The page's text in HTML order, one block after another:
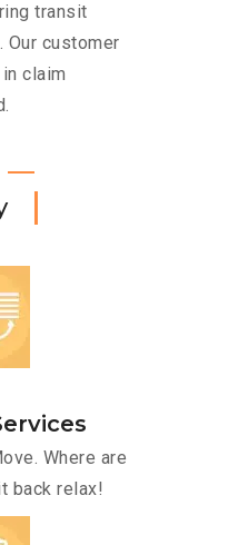
transit
Our customer
claim
Where are
back relax!